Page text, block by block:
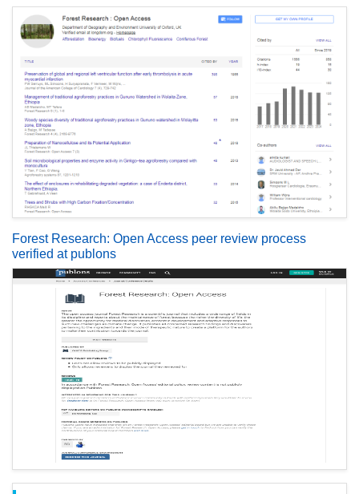
Forest Research: Open Access peer review process
verified at publons